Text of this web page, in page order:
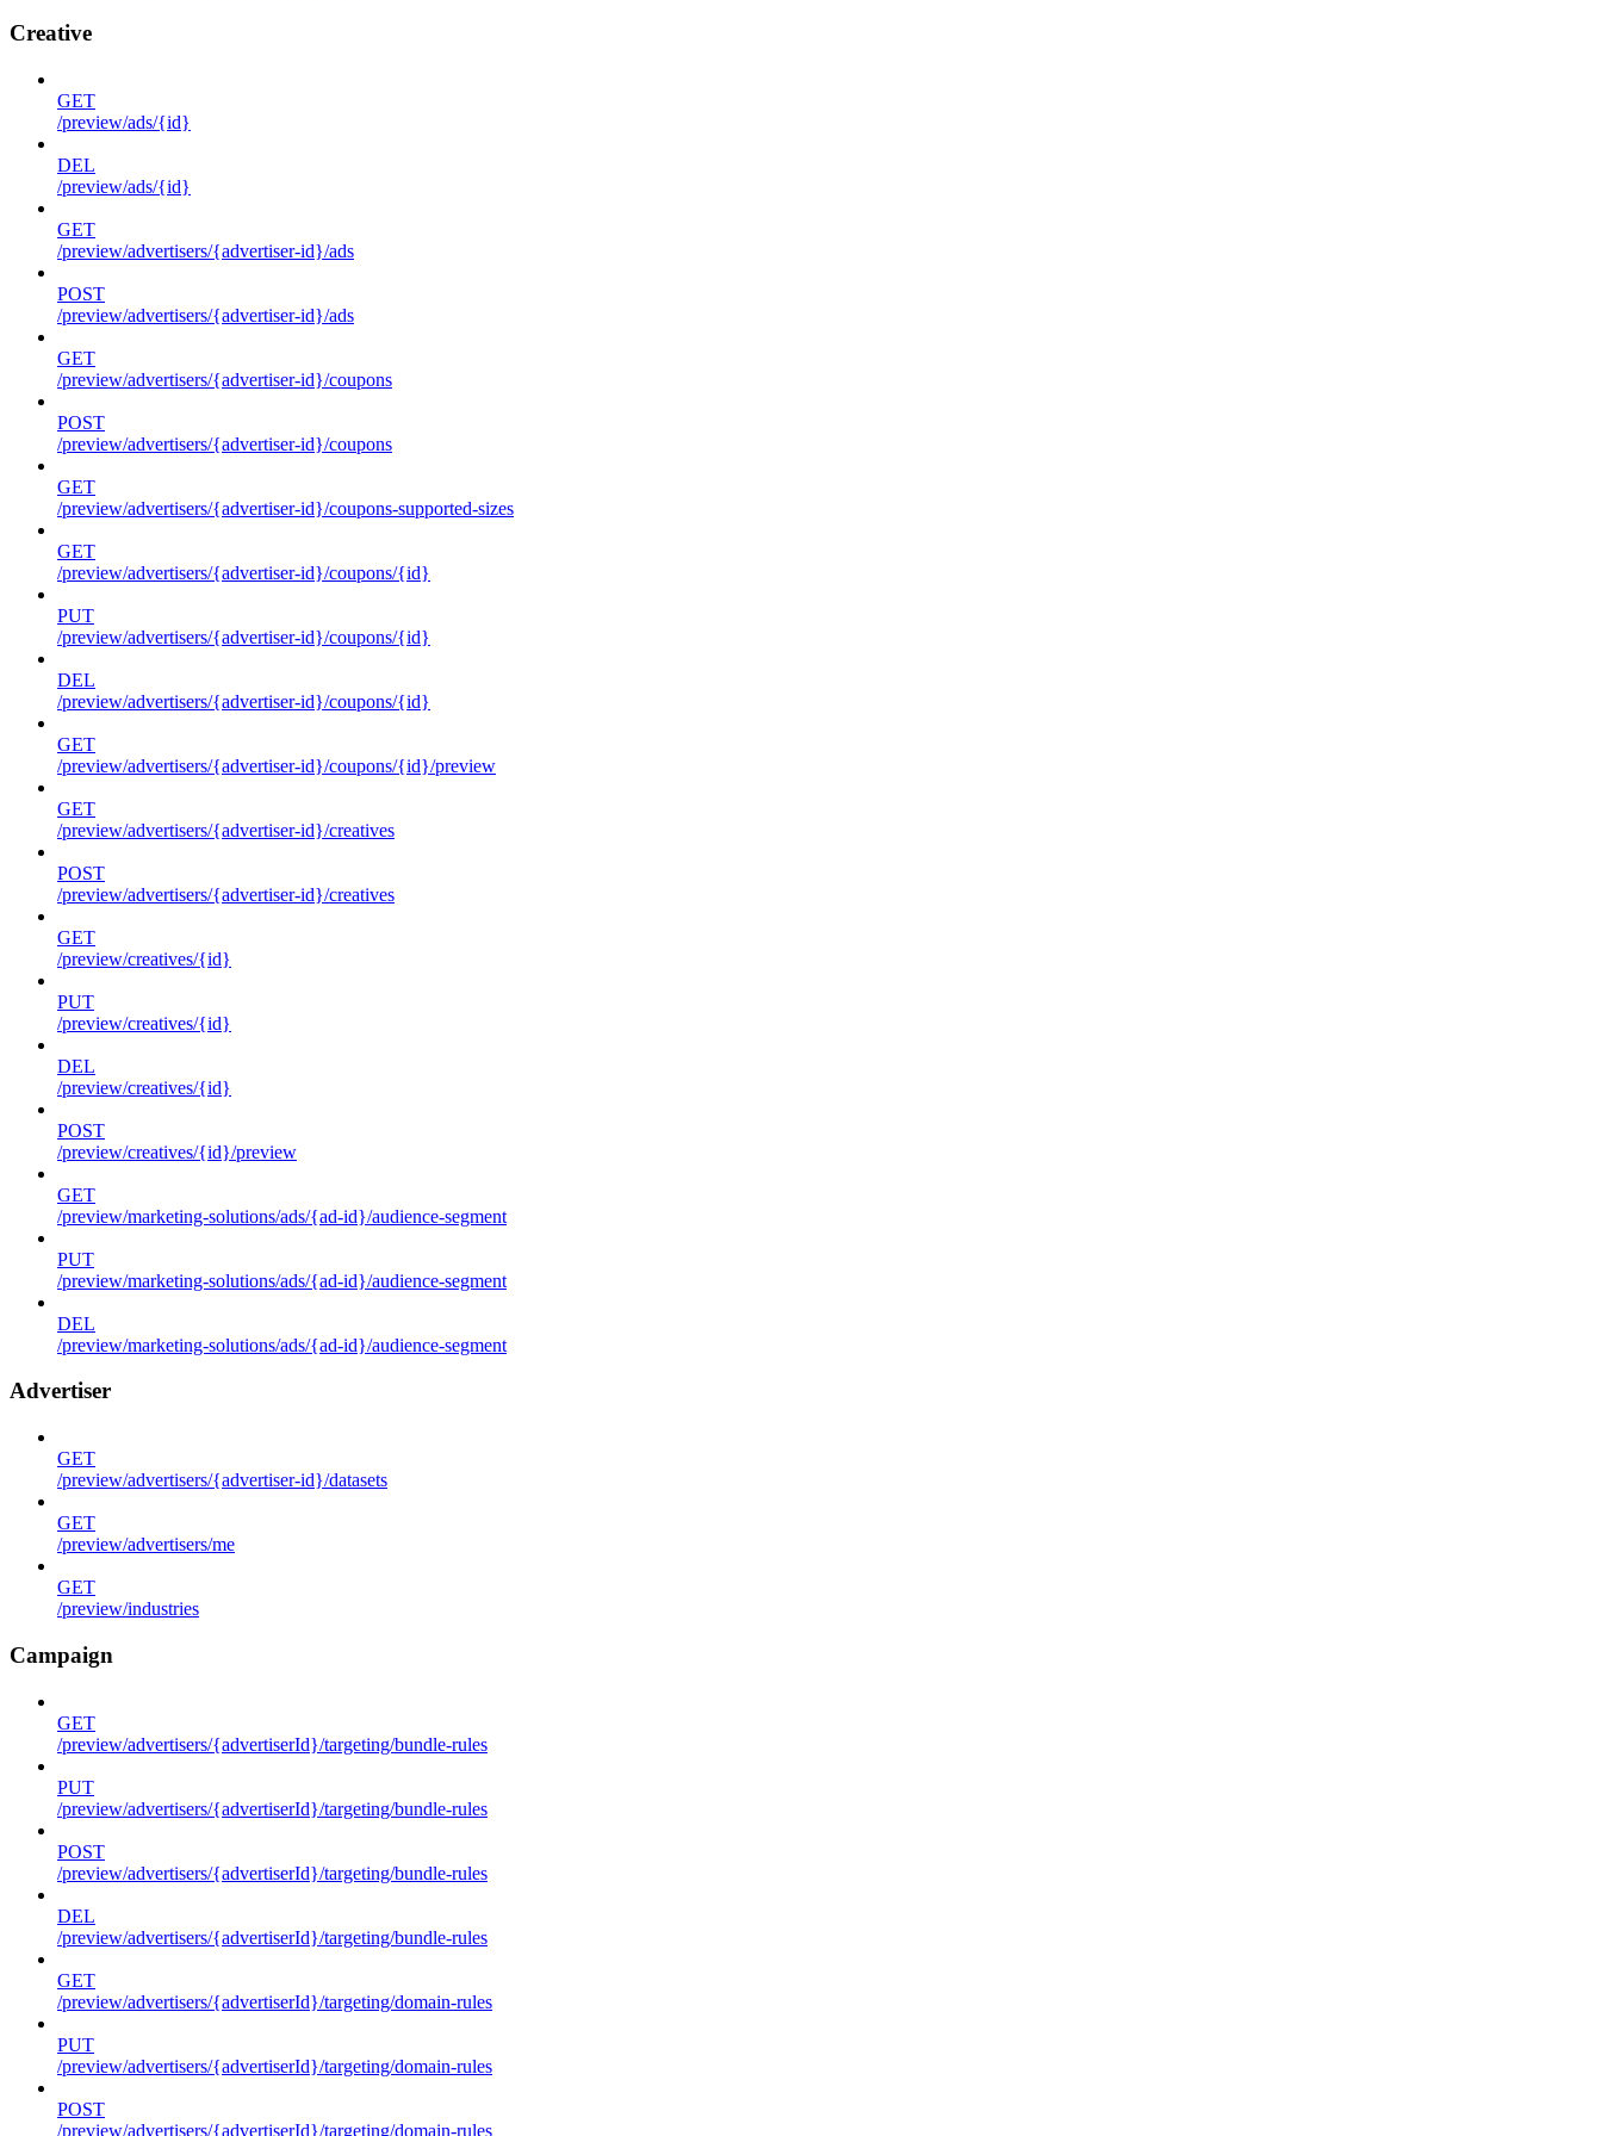
Creative
GET
/preview/ads/{id}
DEL
/preview/ads/{id}
GET
/preview/advertisers/{advertiser-id}/ads
POST
/preview/advertisers/{advertiser-id}/ads
GET
/preview/advertisers/{advertiser-id}/coupons
POST
/preview/advertisers/{advertiser-id}/coupons
GET
/preview/advertisers/{advertiser-id}/coupons-supported-sizes
GET
/preview/advertisers/{advertiser-id}/coupons/{id}
PUT
/preview/advertisers/{advertiser-id}/coupons/{id}
DEL
/preview/advertisers/{advertiser-id}/coupons/{id}
GET
/preview/advertisers/{advertiser-id}/coupons/{id}/preview
GET
/preview/advertisers/{advertiser-id}/creatives
POST
/preview/advertisers/{advertiser-id}/creatives
GET
/preview/creatives/{id}
PUT
/preview/creatives/{id}
DEL
/preview/creatives/{id}
POST
/preview/creatives/{id}/preview
GET
/preview/marketing-solutions/ads/{ad-id}/audience-segment
PUT
/preview/marketing-solutions/ads/{ad-id}/audience-segment
DEL
/preview/marketing-solutions/ads/{ad-id}/audience-segment
Advertiser
GET
/preview/advertisers/{advertiser-id}/datasets
GET
/preview/advertisers/me
GET
/preview/industries
Campaign
GET
/preview/advertisers/{advertiserId}/targeting/bundle-rules
PUT
/preview/advertisers/{advertiserId}/targeting/bundle-rules
POST
/preview/advertisers/{advertiserId}/targeting/bundle-rules
DEL
/preview/advertisers/{advertiserId}/targeting/bundle-rules
GET
/preview/advertisers/{advertiserId}/targeting/domain-rules
PUT
/preview/advertisers/{advertiserId}/targeting/domain-rules
POST
/preview/advertisers/{advertiserId}/targeting/domain-rules